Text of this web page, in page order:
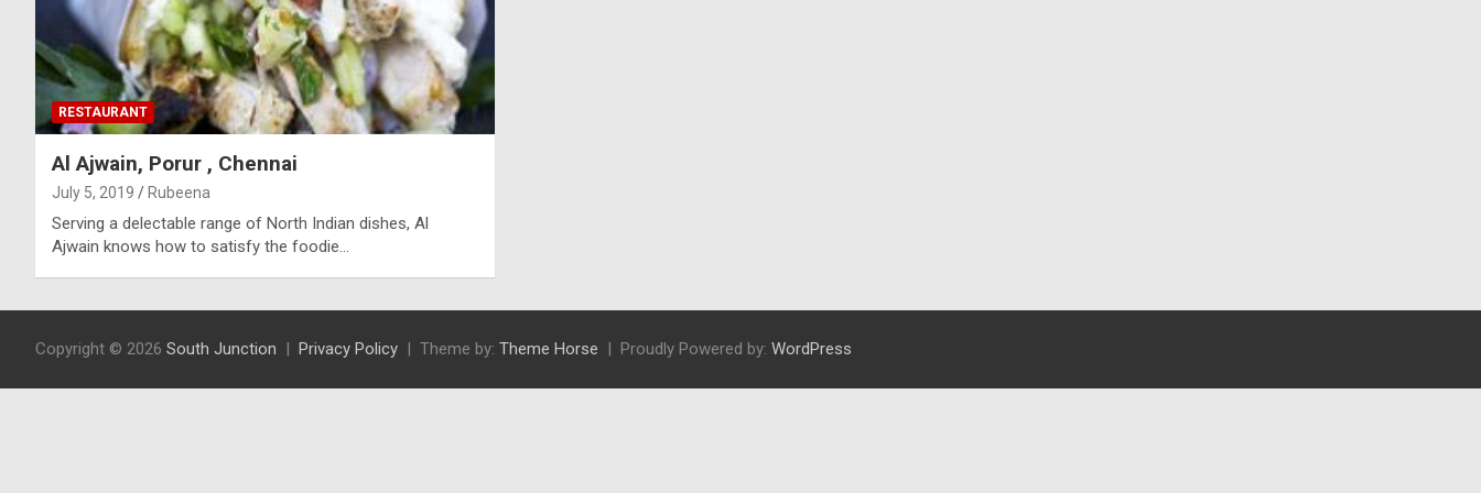
RESTAURANT
Al Ajwain, Porur , Chennai
July 5, 2019 Rubeena
Serving a delectable range of North Indian dishes, Al
Ajwain knows how to satisfy the foodie…
Copyright © 2026 South Junction Privacy Policy Theme by: Theme Horse Proudly Powered by: WordPress